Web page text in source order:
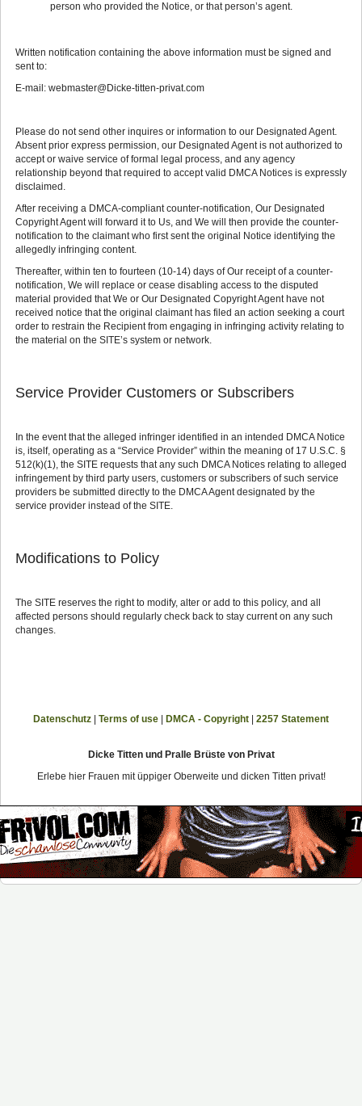
person who provided the Notice, or that person’s agent.
Written notification containing the above information must be signed and
sent to:
E-mail: webmaster@Dicke-titten-privat.com
Please do not send other inquires or information to our Designated Agent.
Absent prior express permission, our Designated Agent is not authorized to
accept or waive service of formal legal process, and any agency
relationship beyond that required to accept valid DMCA Notices is expressly
disclaimed.
After receiving a DMCA-compliant counter-notification, Our Designated
Copyright Agent will forward it to Us, and We will then provide the counter-
notification to the claimant who first sent the original Notice identifying the
allegedly infringing content.
Thereafter, within ten to fourteen (10-14) days of Our receipt of a counter-
notification, We will replace or cease disabling access to the disputed
material provided that We or Our Designated Copyright Agent have not
received notice that the original claimant has filed an action seeking a court
order to restrain the Recipient from engaging in infringing activity relating to
the material on the SITE’s system or network.
Service Provider Customers or Subscribers
In the event that the alleged infringer identified in an intended DMCA Notice
is, itself, operating as a “Service Provider” within the meaning of 17 U.S.C. §
512(k)(1), the SITE requests that any such DMCA Notices relating to alleged
infringement by third party users, customers or subscribers of such service
providers be submitted directly to the DMCA Agent designated by the
service provider instead of the SITE.
Modifications to Policy
The SITE reserves the right to modify, alter or add to this policy, and all
affected persons should regularly check back to stay current on any such
changes.
Datenschutz | Terms of use | DMCA - Copyright | 2257 Statement
Dicke Titten und Pralle Brüste von Privat
Erlebe hier Frauen mit üppiger Oberweite und dicken Titten privat!